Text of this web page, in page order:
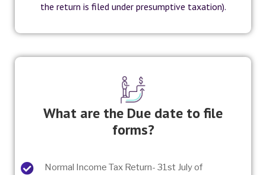
the return is filed under presumptive taxation).
What are the Due date to file
forms?
Normal Income Tax Return- 31st July of